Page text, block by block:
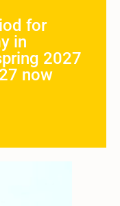
for
in
2027
now